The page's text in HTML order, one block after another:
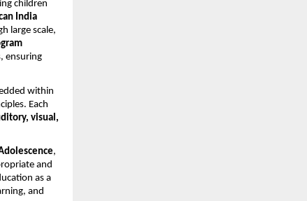
children
India
large scale,
ensuring
within
Each
visual,
,
and
as a
and